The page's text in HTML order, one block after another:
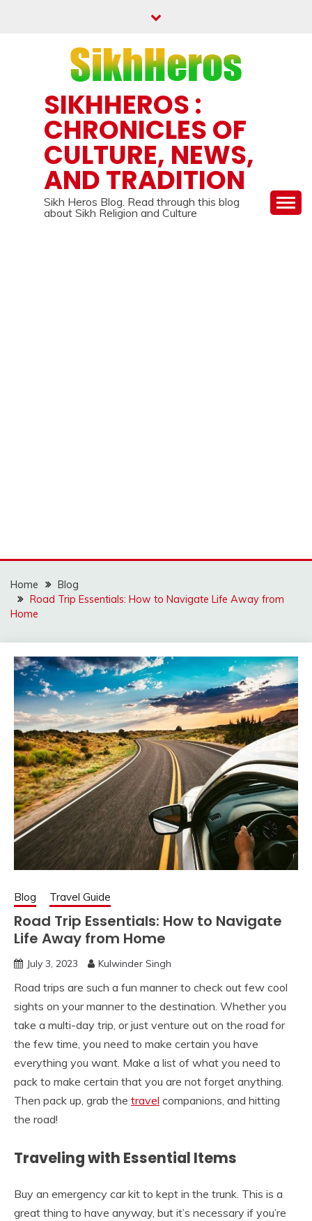
SIKHHEROS :
CHRONICLES OF
CULTURE, NEWS,
AND TRADITION
Sikh Heros Blog. Read through this blog
about Sikh Religion and Culture
Home
Blog
Road Trip Essentials: How to Navigate Life Away from
Home
Blog Travel Guide
Road Trip Essentials: How to Navigate
Life Away from Home
July 3, 2023 Kulwinder Singh
Road trips are such a fun manner to check out few cool
sights on your manner to the destination. Whether you
take a multi-day trip, or just venture out on the road for
the few time, you need to make certain you have
everything you want. Make a list of what you need to
pack to make certain that you are not forget anything.
Then pack up, grab the travel companions, and hitting
the road!
Traveling with Essential Items
Buy an emergency car kit to kept in the trunk. This is a
great thing to have anyway, but it’s necessary if you’re